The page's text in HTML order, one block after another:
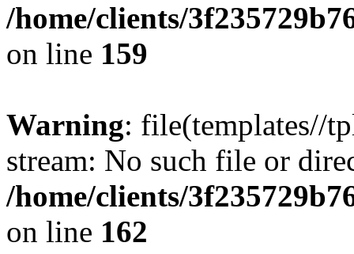
/home/clients/
on line 159
Warning: file(templates//
stream: No such file or
/home/clients/
on line 162